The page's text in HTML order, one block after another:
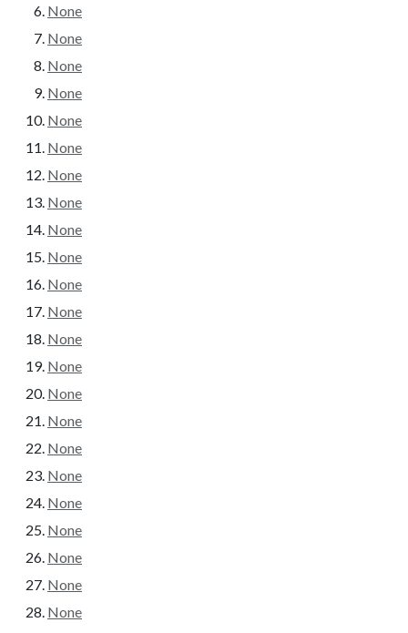
None
None
None
None
None
None
None
None
None
None
None
None
None
None
None
None
None
None
None
None
None
None
None